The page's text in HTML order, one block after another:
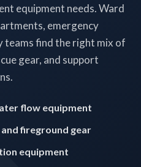
equipment needs. Ward
emergency
teams find the right mix of
gear, and support
flow equipment
fireground gear
equipment